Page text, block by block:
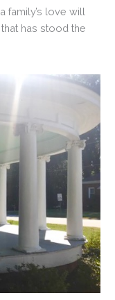
family’s love will
has stood the